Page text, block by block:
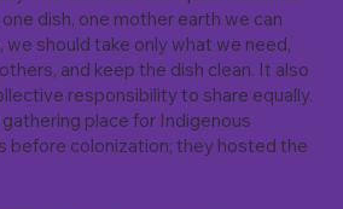
dish, one mother earth we can
should take only what we need,
and keep the dish clean. It also
responsibility to share equally.
place for Indigenous
before colonization; they hosted the